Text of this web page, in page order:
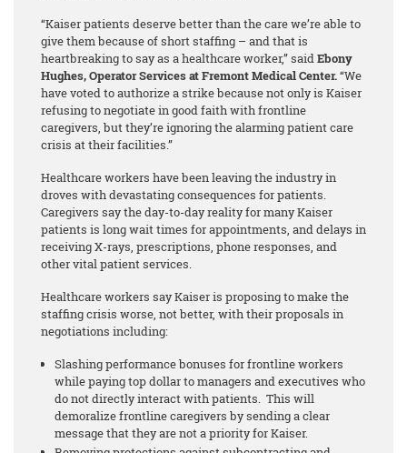
“Kaiser patients deserve better than the care we’re able to
give them because of short staffing – and that is
heartbreaking to say as a healthcare worker,” saidEbony
Hughes, Operator Services at Fremont Medical Center.“We
have voted to authorize a strike because not only is Kaiser
refusing to negotiate in good faith with frontline
caregivers, but they’re ignoring the alarming patient care
crisis at their facilities.”
Healthcare workers have been leaving the industry in
droves with devastating consequences for patients.
Caregivers say the day-to-day reality for many Kaiser
patients is long wait times for appointments, and delays in
receiving X-rays, prescriptions, phone responses, and
other vital patient services.
Healthcare workers say Kaiser is proposing to make the
staffing crisis worse, not better, with their proposals in
negotiations including:
Slashing performance bonuses for frontline workers
while paying top dollar to managers and executives who
do not directly interact with patients. This will
demoralize frontline caregivers by sending a clear
message that they are not a priority for Kaiser.